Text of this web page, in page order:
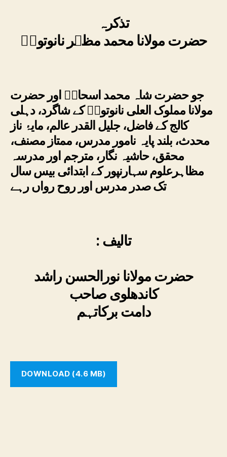
تذکرہ
حضرت مولانا محمد مظہر نانوتویؒ
جو حضرت شاہ محمد اسحاقؒ اور حضرت
مولانا مملوک العلی نانوتویؒ کے شاگرد، دہلی
کالج کے فاضل، جلیل القدر عالم، مایۂ ناز
محدث، بلند پایہ نامور مدرس، ممتاز مصنف،
محقق، حاشیہ نگار، مترجم اور مدرسہ
مظاہرعلوم سہارنپور کے ابتدائی بیس سال
تک صدر مدرس اور روح رواں رہے
: تالیف
حضرت مولانا نورالحسن راشد
کاندھلوی صاحب
دامت برکاتہم
DOWNLOAD (4.6 MB)